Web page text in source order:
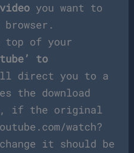
you want to
browser.
top of your
to
direct you to a
the download
if the original
watch?
it should be